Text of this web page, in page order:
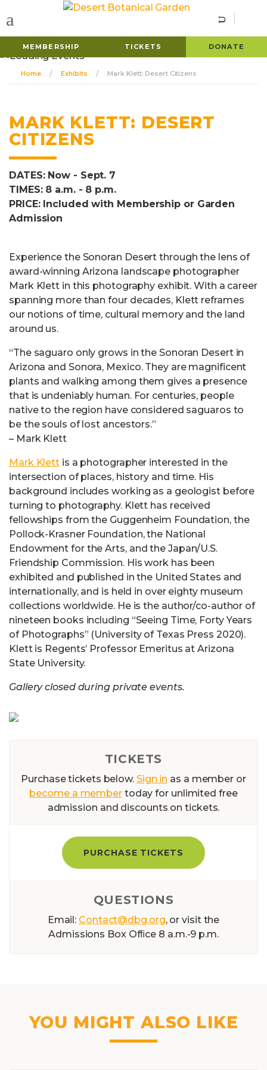
MEMBERSHIP TICKETS DONATE
Home Exhibits Mark Klett: Desert Citizens
TICKETS
Purchase tickets below. Sign in as a member or
become a membertoday for unlimited free
admission and discounts on tickets.
PURCHASE TICKETS
QUESTIONS
Email: Contact@dbg.org, or visit the
Admissions Box Ofﬁce 8 a.m.-9 p.m.
MARK KLETT: DESERT
CITIZENS
DATES: Now - Sept. 7
TIMES: 8 a.m. - 8 p.m.
PRICE: Included with Membership or Garden
Admission
Experience the Sonoran Desert through the lens of
award-winning Arizona landscape photographer
Mark Klett in this photography exhibit. With a career
spanning more than four decades, Klett reframes
our notions of time, cultural memory and the land
around us.
“The saguaro only grows in the Sonoran Desert in
Arizona and Sonora, Mexico. They are magnificent
plants and walking among them gives a presence
that is undeniably human. For centuries, people
native to the region have considered saguaros to
be the souls of lost ancestors.”
– Mark Klett
Mark Klett is a photographer interested in the
intersection of places, history and time. His
background includes working as a geologist before
turning to photography. Klett has received
fellowships from the Guggenheim Foundation, the
Pollock-Krasner Foundation, the National
Endowment for the Arts, and the Japan/U.S.
Friendship Commission. His work has been
exhibited and published in the United States and
internationally, and is held in over eighty museum
collections worldwide. He is the author/co-author of
nineteen books including “Seeing Time, Forty Years
of Photographs” (University of Texas Press 2020).
Klett is Regents’ Professor Emeritus at Arizona
State University.
Gallery closed during private events.
YOU MIGHT ALSO LIKE